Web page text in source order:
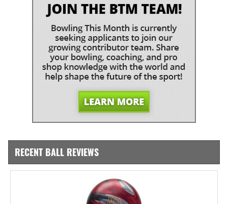
RECENT BALL REVIEWS